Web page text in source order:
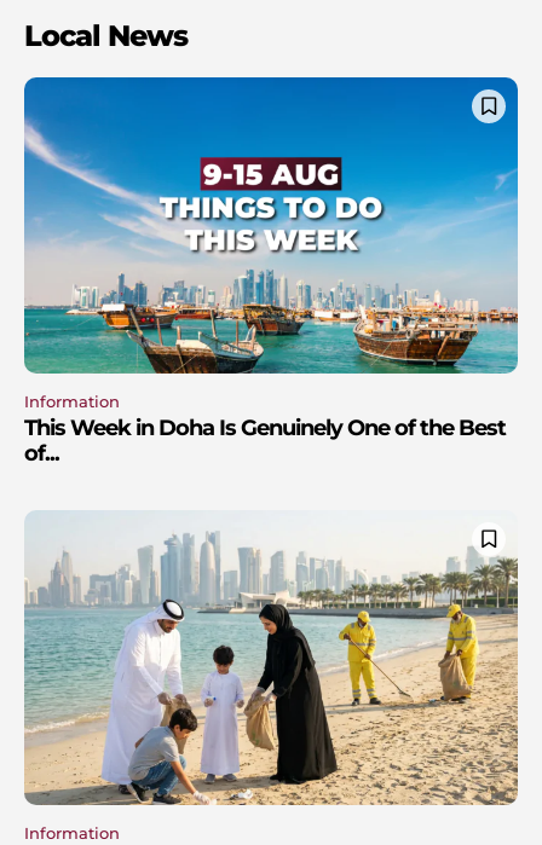
Local News
Information
This Week in Doha Is Genuinely One of the Best
of...
Information